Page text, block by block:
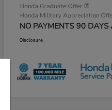
Honda Graduate Offer
Honda Military Appreciation
NO PAYMENTS 90
Disclosure